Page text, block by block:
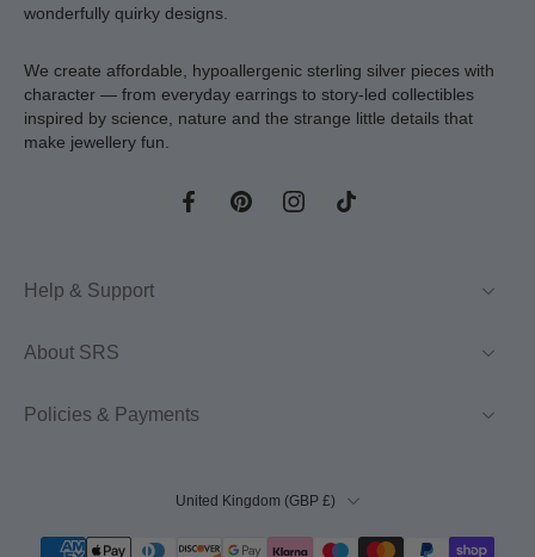
wonderfully quirky designs.
We create affordable, hypoallergenic sterling silver pieces with
character — from everyday earrings to story-led collectibles
inspired by science, nature and the strange little details that
make jewellery fun.
Help & Support
About SRS
Policies & Payments
United Kingdom ‎(GBP £)‎